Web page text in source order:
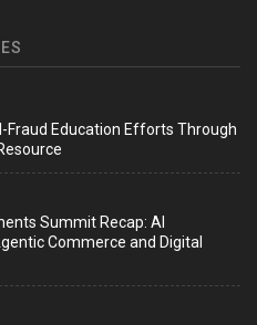
Fraud Education Efforts Through
Summit Recap: AI
Commerce and Digital